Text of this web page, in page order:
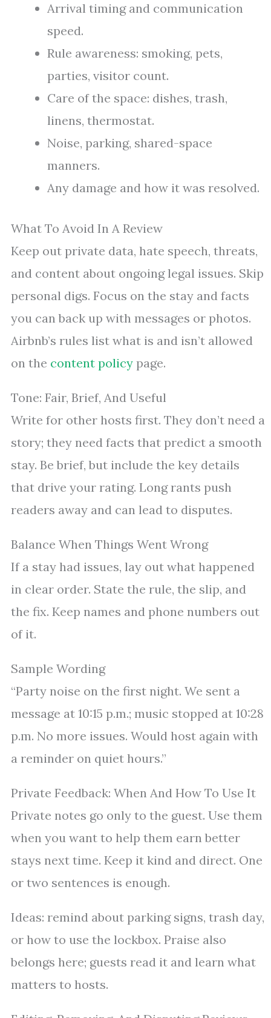
Arrival timing and communication
speed.
Rule awareness: smoking, pets,
parties, visitor count.
Care of the space: dishes, trash,
linens, thermostat.
Noise, parking, shared-space
manners.
Any damage and how it was resolved.
What To Avoid In A Review
Keep out private data, hate speech, threats,
and content about ongoing legal issues. Skip
personal digs. Focus on the stay and facts
you can back up with messages or photos.
Airbnb’s rules list what is and isn’t allowed
on the content policy page.
Tone: Fair, Brief, And Useful
Write for other hosts first. They don’t need a
story; they need facts that predict a smooth
stay. Be brief, but include the key details
that drive your rating. Long rants push
readers away and can lead to disputes.
Balance When Things Went Wrong
If a stay had issues, lay out what happened
in clear order. State the rule, the slip, and
the fix. Keep names and phone numbers out
of it.
Sample Wording
“Party noise on the first night. We sent a
message at 10:15 p.m.; music stopped at 10:28
p.m. No more issues. Would host again with
a reminder on quiet hours.”
Private Feedback: When And How To Use It
Private notes go only to the guest. Use them
when you want to help them earn better
stays next time. Keep it kind and direct. One
or two sentences is enough.
Ideas: remind about parking signs, trash day,
or how to use the lockbox. Praise also
belongs here; guests read it and learn what
matters to hosts.